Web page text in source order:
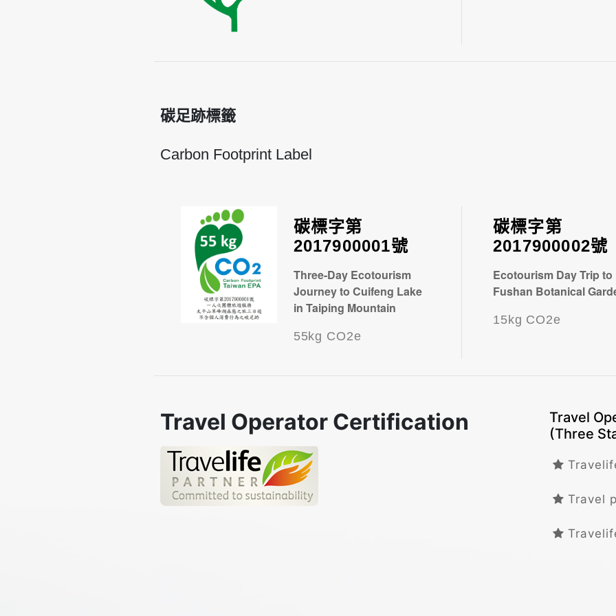
碳足跡標籤
Carbon Footprint Label
碳標字第
2017900001號
Three-Day Ecotourism
Journey to Cuifeng Lake
in Taiping Mountain
55kg CO2e
碳標字第
2017900002號
Ecotourism Day Trip to
Fushan Botanical
15kg CO2e
Travel Operator Certification
Travel
(Three
Travel